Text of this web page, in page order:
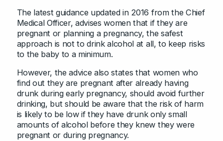
The latest guidance updated in 2016 from the Chief
Medical Officer, advises women that if they are
pregnant or planning a pregnancy, the safest
approach is not to drink alcohol at all, to keep risks
to the baby to a minimum.
However, the advice also states that women who
find out they are pregnant after already having
drunk during early pregnancy, should avoid further
drinking, but should be aware that the risk of harm
is likely to be low if they have drunk only small
amounts of alcohol before they knew they were
pregnant or during pregnancy.